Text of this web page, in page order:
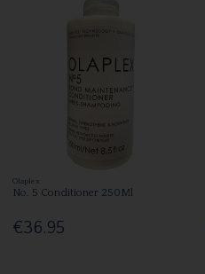
Olaplex
No. 5 Conditioner 250Ml
€36.95